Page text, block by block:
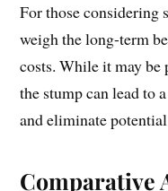
For those considering
weigh the long-term
costs. While it may
the stump can lead to
and eliminate
Comparative